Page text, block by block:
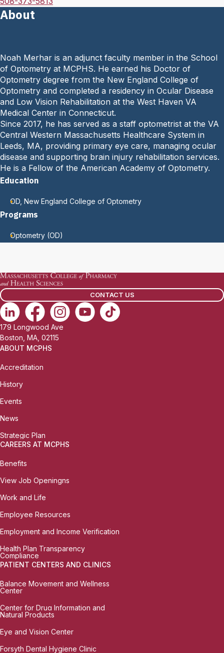
i
lf
e
P
h
n
e
:
About
Noah Merhar is an adjunct faculty member in the School
of Optometry at MCPHS. He earned his Doctor of
Optometry degree from the New England College of
Optometry and completed a residency in Ocular Disease
and Low Vision Rehabilitation at the West Haven VA
Medical Center in Connecticut.
Since 2017, he has served as a staff optometrist at the VA
Central Western Massachusetts Healthcare System in
Leeds, MA, providing primary eye care, managing ocular
disease and supporting brain injury rehabilitation services.
He is a Fellow of the American Academy of Optometry.
Education
OD, New England College of Optometry
Programs
Optometry (OD)
CONTACT US
179 Longwood Ave
Boston, MA, 02115
ABOUT MCPHS
Accreditation
History
Events
News
Strategic Plan
CAREERS AT MCPHS
Benefits
View Job Openingns
Work and Life
Employee Resources
Employment and Income Verification
Health Plan Transparency
Compliance
PATIENT CENTERS AND CLINICS
Balance Movement and Wellness
Center
Center for Drug Information and
Natural Products
Eye and Vision Center
Forsyth Dental Hygiene Clinic